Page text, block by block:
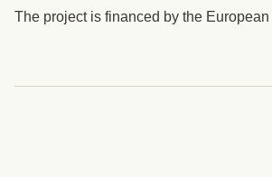
The project is financed by the